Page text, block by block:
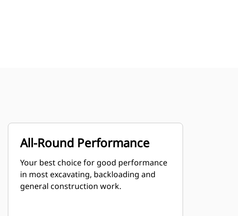
All-Round Performance
Your best choice for good performance
in most excavating, backloading and
general construction work.